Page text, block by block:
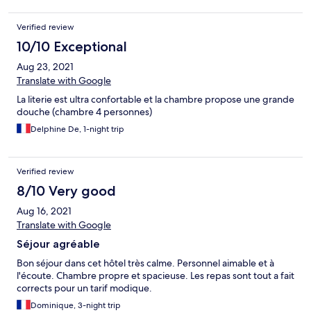
Verified review
10/10 Exceptional
Aug 23, 2021
Translate with Google
La literie est ultra confortable et la chambre propose une grande
douche (chambre 4 personnes)
Delphine De, 1-night trip
Verified review
8/10 Very good
Aug 16, 2021
Translate with Google
Séjour agréable
Bon séjour dans cet hôtel très calme. Personnel aimable et à
l'écoute. Chambre propre et spacieuse. Les repas sont tout a fait
corrects pour un tarif modique.
Dominique, 3-night trip